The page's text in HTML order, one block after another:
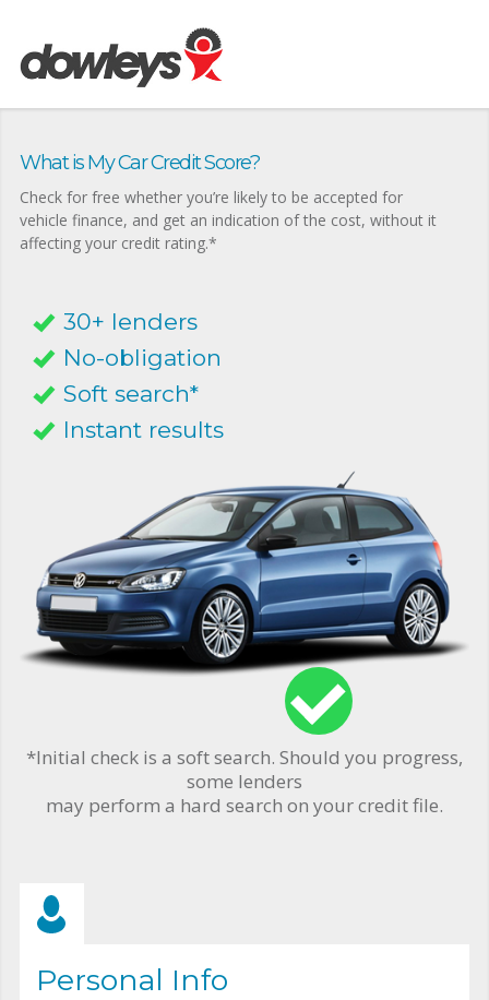
What is My Car Credit Score?
Check for free whether you’re likely to be accepted for
vehicle finance, and get an indication of the cost, without it
affecting your credit rating.*
30+ lenders
No-obligation
Soft search*
Instant results
*Initial check is a soft search. Should you progress,
some lenders
may perform a hard search on your credit file.
Personal Info